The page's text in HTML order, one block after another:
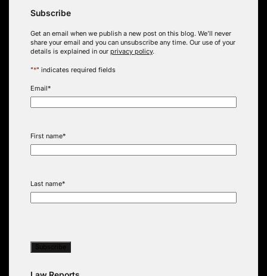
Subscribe
Get an email when we publish a new post on this blog. We’ll never
share your email and you can unsubscribe any time. Our use of your
details is explained in our privacy policy.
"*" indicates required fields
Email*
First name*
Last name*